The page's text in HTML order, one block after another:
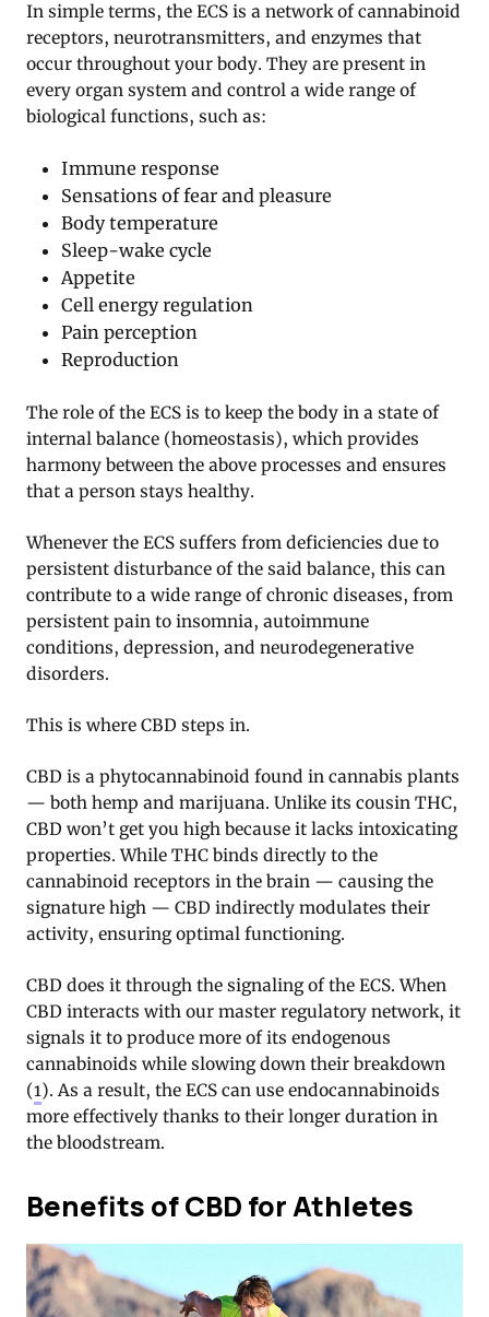
In simple terms, the ECS is a network of cannabinoid
receptors, neurotransmitters, and enzymes that
occur throughout your body. They are present in
every organ system and control a wide range of
biological functions, such as:
Immune response
Sensations of fear and pleasure
Body temperature
Sleep-wake cycle
Appetite
Cell energy regulation
Pain perception
Reproduction
The role of the ECS is to keep the body in a state of
internal balance (homeostasis), which provides
harmony between the above processes and ensures
that a person stays healthy.
Whenever the ECS suffers from deficiencies due to
persistent disturbance of the said balance, this can
contribute to a wide range of chronic diseases, from
persistent pain to insomnia, autoimmune
conditions, depression, and neurodegenerative
disorders.
This is where CBD steps in.
CBD is a phytocannabinoid found in cannabis plants
— both hemp and marijuana. Unlike its cousin THC,
CBD won’t get you high because it lacks intoxicating
properties. While THC binds directly to the
cannabinoid receptors in the brain — causing the
signature high — CBD indirectly modulates their
activity, ensuring optimal functioning.
CBD does it through the signaling of the ECS. When
CBD interacts with our master regulatory network, it
signals it to produce more of its endogenous
cannabinoids while slowing down their breakdown
(1). As a result, the ECS can use endocannabinoids
more effectively thanks to their longer duration in
the bloodstream.
Benefits of CBD for Athletes